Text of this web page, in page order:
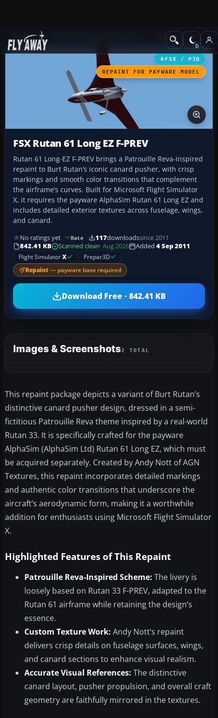
Add-ons GA Aircraft
FSX / P3D
REPAINT FOR PAYWARE MODEL
FSX Rutan 61 Long EZ F-PREV
Rutan 61 Long-EZ F-PREV brings a Patrouille Reva-inspired
repaint to Burt Rutan’s iconic canard pusher, with crisp
markings and smooth color transitions that complement
the airframe’s curves. Built for Microsoft Flight Simulator
X, it requires the payware AlphaSim Rutan 61 Long EZ and
includes detailed exterior textures across fuselage, wings,
and canard.
No ratings yet Rate 117downloadssince 2011
842.41 KB
Scanned clean· Aug 2026 Added 4 Sep 2011
Flight SimulatorX Prepar3D
Repaint — payware base required
Download Free · 842.41 KB
Images & Screenshots2 TOTAL
This repaint package depicts a variant of Burt Rutan’s
distinctive canard pusher design, dressed in a semi-
fictitious Patrouille Reva theme inspired by a real-world
Rutan 33. It is specifically crafted for the payware
AlphaSim (AlphaSim Ltd) Rutan 61 Long EZ, which must
be acquired separately. Created by Andy Nott of AGN
Textures, this repaint incorporates detailed markings
and authentic color transitions that underscore the
aircraft’s aerodynamic form, making it a worthwhile
addition for enthusiasts using Microsoft Flight Simulator
X.
Highlighted Features of This Repaint
Patrouille Reva-Inspired Scheme: The livery is
loosely based on Rutan 33 F-PREV, adapted to the
Rutan 61 airframe while retaining the design’s
essence.
Custom Texture Work: Andy Nott’s repaint
delivers crisp details on fuselage surfaces, wings,
and canard sections to enhance visual realism.
Accurate Visual References: The distinctive
canard layout, pusher propulsion, and overall craft
geometry are faithfully mirrored in the textures.